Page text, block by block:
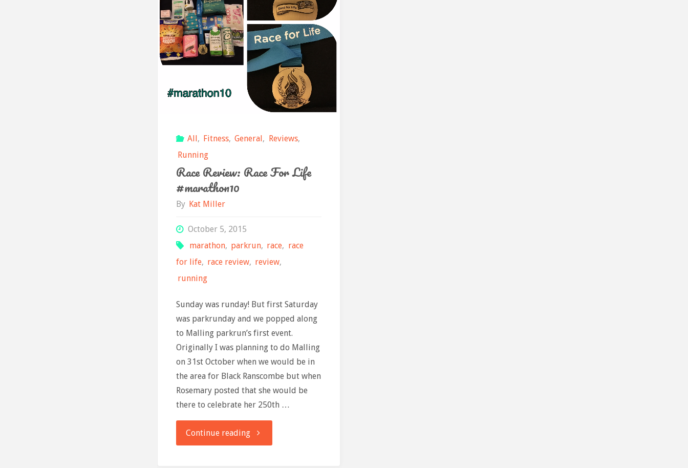
to
2015"
All, Fitness, General, Reviews,
Running
Race Review: Race For Life
#marathon10
By Kat Miller
October 5, 2015
marathon, parkrun, race, race
for life, race review, review,
running
Sunday was runday! But first Saturday
was parkrunday and we popped along
to Malling parkrun’s first event.
Originally I was planning to do Malling
on 31st October when we would be in
the area for Black Ranscombe but when
Rosemary posted that she would be
there to celebrate her 250th …
Continue reading"Race